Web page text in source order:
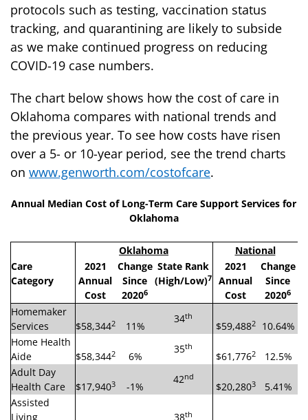
protocols such as testing, vaccination status
tracking, and quarantining are likely to subside
as we make continued progress on reducing
COVID-19 case numbers.
The chart below shows how the cost of care in
Oklahoma compares with national trends and
the previous year. To see how costs have risen
over a 5- or 10-year period, see the trend charts
on www.genworth.com/costofcare.
Annual Median Cost of Long-Term Care Support Services for
Oklahoma
Oklahoma
National
Care
Category
2021
Annual
Cost
Change
Since
20206
State Rank
(High/Low)7
2021
Annual
Cost
Change
Since
20206
Homemaker
Services
$58,3442 11%
34th
$59,4882
10.64%
Home Health
Aide
$58,3442 6%
35th
$61,7762
12.5%
Adult Day
Health Care
$17,9403 -1%
42nd
$20,2803
5.41%
Assisted
Living
38th